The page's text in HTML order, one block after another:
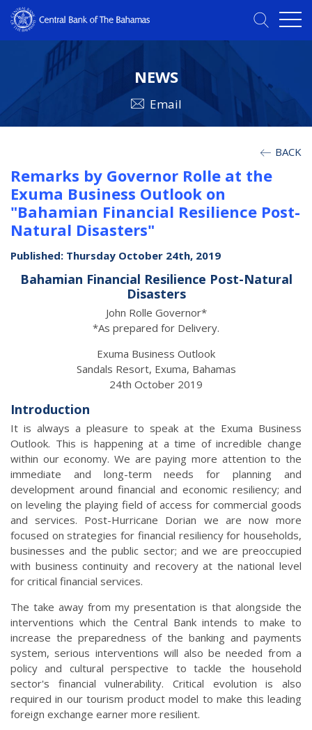
NEWS
Email
BACK
Remarks by Governor Rolle at the
Exuma Business Outlook on
"Bahamian Financial Resilience Post-
Natural Disasters"
Published: Thursday October 24th, 2019
Bahamian Financial Resilience Post-Natural
Disasters
John Rolle Governor*
*As prepared for Delivery.
Exuma Business Outlook
Sandals Resort, Exuma, Bahamas
24th October 2019
Introduction
It is always a pleasure to speak at the Exuma Business
Outlook. This is happening at a time of incredible change
within our economy. We are paying more attention to the
immediate and long-term needs for planning and
development around financial and economic resiliency; and
on leveling the playing field of access for commercial goods
and services. Post-Hurricane Dorian we are now more
focused on strategies for financial resiliency for households,
businesses and the public sector; and we are preoccupied
with business continuity and recovery at the national level
for critical financial services.
The take away from my presentation is that alongside the
interventions which the Central Bank intends to make to
increase the preparedness of the banking and payments
system, serious interventions will also be needed from a
policy and cultural perspective to tackle the household
sector's financial vulnerability. Critical evolution is also
required in our tourism product model to make this leading
foreign exchange earner more resilient.